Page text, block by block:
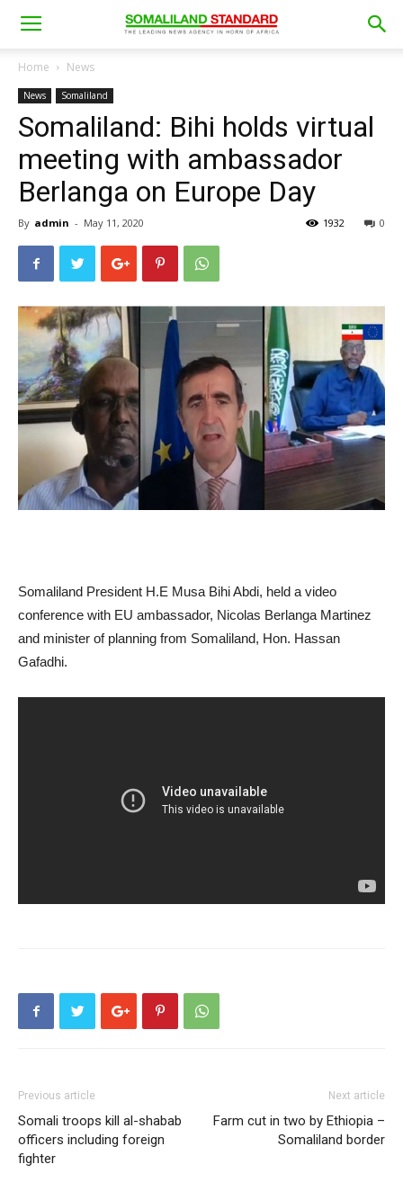
Home News
News Somaliland
Somaliland: Bihi holds virtual
meeting with ambassador
Berlanga on Europe Day
By admin - May 11, 2020 0
1932
Somaliland President H.E Musa Bihi Abdi, held a video
conference with EU ambassador, Nicolas Berlanga Martinez
and minister of planning from Somaliland, Hon. Hassan
Gafadhi.
Previous article
Somali troops kill al-shabab
officers including foreign
fighter
Next article
Farm cut in two by Ethiopia –
Somaliland border